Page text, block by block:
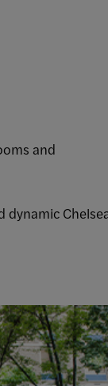
and
dynamic